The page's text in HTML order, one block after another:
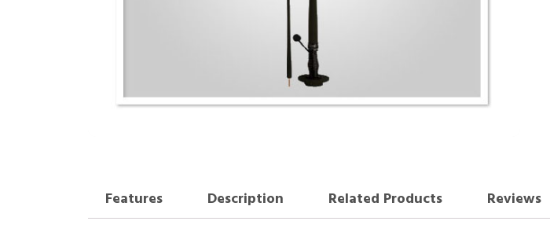
Features Description Related Products
Reviews